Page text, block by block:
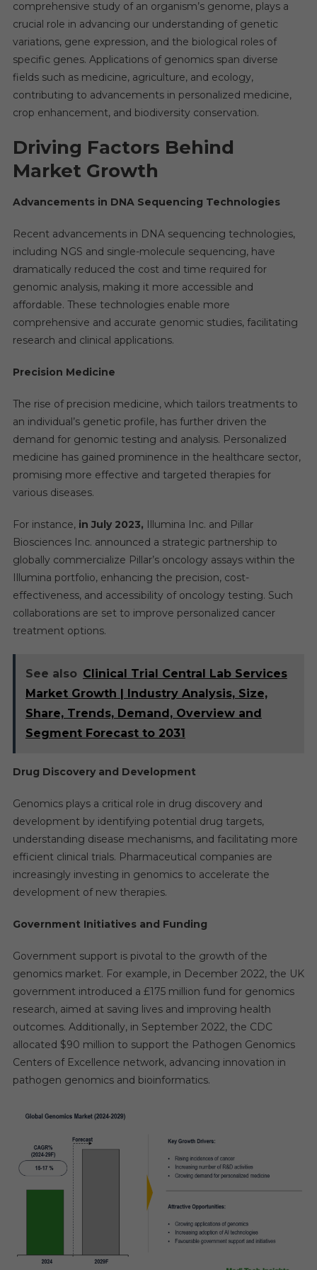
comprehensive study of an organism’s genome, plays a
crucial role in advancing our understanding of genetic
variations, gene expression, and the biological roles of
specific genes. Applications of genomics span diverse
fields such as medicine, agriculture, and ecology,
contributing to advancements in personalized medicine,
crop enhancement, and biodiversity conservation.
Driving Factors Behind
Market Growth
Advancements in DNA Sequencing Technologies
Recent advancements in DNA sequencing technologies,
including NGS and single-molecule sequencing, have
dramatically reduced the cost and time required for
genomic analysis, making it more accessible and
affordable. These technologies enable more
comprehensive and accurate genomic studies, facilitating
research and clinical applications.
Precision Medicine
The rise of precision medicine, which tailors treatments to
an individual’s genetic profile, has further driven the
demand for genomic testing and analysis. Personalized
medicine has gained prominence in the healthcare sector,
promising more effective and targeted therapies for
various diseases.
For instance, in July 2023, Illumina Inc. and Pillar
Biosciences Inc. announced a strategic partnership to
globally commercialize Pillar’s oncology assays within the
Illumina portfolio, enhancing the precision, cost-
effectiveness, and accessibility of oncology testing. Such
collaborations are set to improve personalized cancer
treatment options.
See also Clinical Trial Central Lab Services
Market Growth | Industry Analysis, Size,
Share, Trends, Demand, Overview and
Segment Forecast to 2031
Drug Discovery and Development
Genomics plays a critical role in drug discovery and
development by identifying potential drug targets,
understanding disease mechanisms, and facilitating more
efficient clinical trials. Pharmaceutical companies are
increasingly investing in genomics to accelerate the
development of new therapies.
Government Initiatives and Funding
Government support is pivotal to the growth of the
genomics market. For example, in December 2022, the UK
government introduced a £175 million fund for genomics
research, aimed at saving lives and improving health
outcomes. Additionally, in September 2022, the CDC
allocated $90 million to support the Pathogen Genomics
Centers of Excellence network, advancing innovation in
pathogen genomics and bioinformatics.